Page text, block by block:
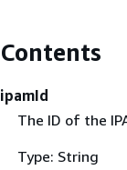
Contents
ipamId
The ID of the
Type: String